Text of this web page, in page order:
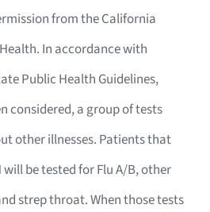
from the California
In accordance with
Public Health Guidelines,
considered, a group of tests
other illnesses. Patients that
be tested for Flu A/B, other
strep throat. When those tests